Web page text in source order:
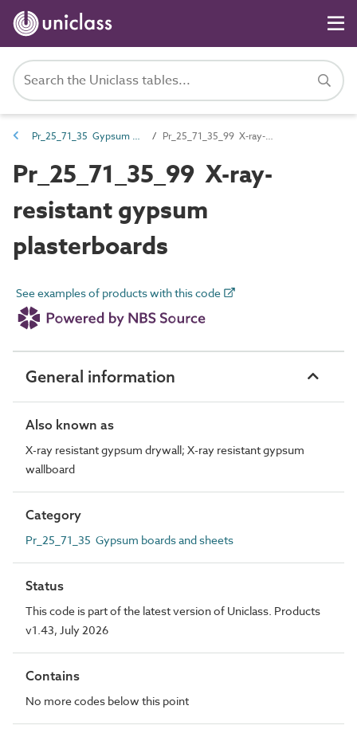
Pr_25_71_35 Gypsum boards and sheets Pr_25_71_35_99 X-ray-resistant gypsum plasterboards
Pr_25_71_35_99 X-ray-
resistant gypsum
plasterboards
See examples of products with this code
General information
Also known as
X-ray resistant gypsum drywall; X-ray resistant gypsum
wallboard
Category
Pr_25_71_35 Gypsum boards and sheets
Status
This code is part of the latest version of Uniclass. Products
v1.43, July 2026
Contains
No more codes below this point